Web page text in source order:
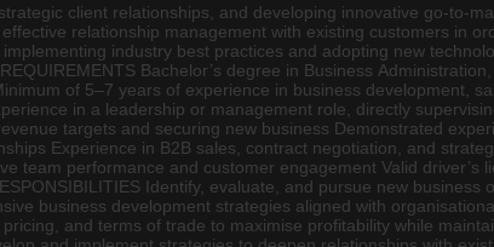
client relationships, and developing innovative go-to-
relationship management with existing customers in
industry best practices and adopting new
Bachelor’s degree in Business
of 5–7 years of experience in business development,
in a leadership or management role, directly
targets and securing new business Demonstrated
Experience in B2B sales, contract negotiation, and
team performance and customer engagement Valid driver’s
Identify, evaluate, and pursue new business
business development strategies aligned with
and terms of trade to maximise profitability while